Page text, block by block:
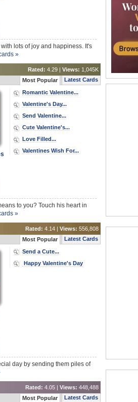
lots of joy and happiness. It's
»
Rated: 4.29 | Views: 1,045K
Most Popular Latest Cards
Romantic Valentine...
Valentine's Day...
Send Valentine...
Cute Valentine's...
Love Filled...
Valentines Wish For...
to you? Touch his heart in
»
Rated: 4.14 | Views: 556,808
Most Popular Latest Cards
Send a Cute...
Happy Valentine's Day
day by sending them piles of
Rated: 4.05 | Views: 448,488
Most Popular Latest Cards